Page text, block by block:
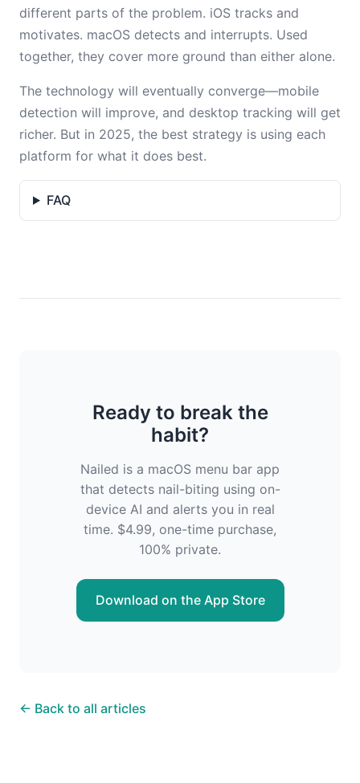
different parts of the problem. iOS tracks and
motivates. macOS detects and interrupts. Used
together, they cover more ground than either alone.
The technology will eventually converge—mobile
detection will improve, and desktop tracking will get
richer. But in 2025, the best strategy is using each
platform for what it does best.
FAQ
Ready to break the
habit?
Nailed is a macOS menu bar app
that detects nail-biting using on-
device AI and alerts you in real
time. $4.99, one-time purchase,
100% private.
Download on the App Store
← Back to all articles